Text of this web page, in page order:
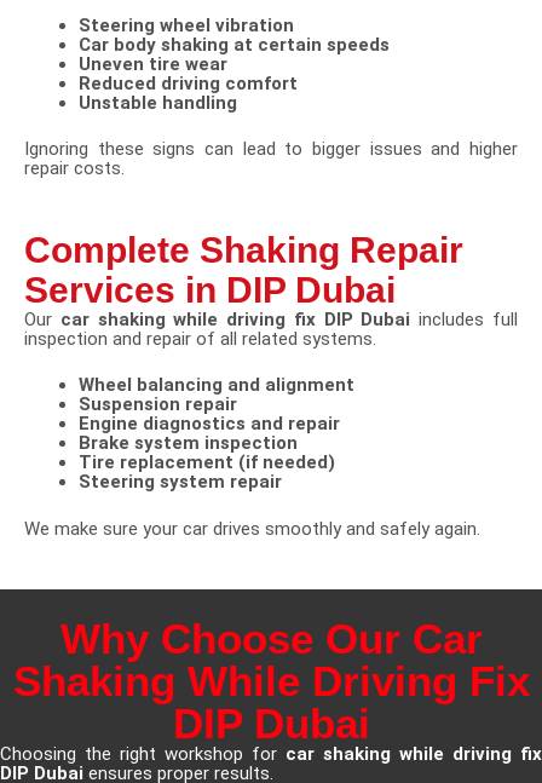
Steering wheel vibration
Car body shaking at certain speeds
Uneven tire wear
Reduced driving comfort
Unstable handling
Ignoring these signs can lead to bigger issues and higher
repair costs.
Complete Shaking Repair
Services in DIP Dubai
Our car shaking while driving fix DIP Dubai includes full
inspection and repair of all related systems.
Wheel balancing and alignment
Suspension repair
Engine diagnostics and repair
Brake system inspection
Tire replacement (if needed)
Steering system repair
We make sure your car drives smoothly and safely again.
Why Choose Our Car
Shaking While Driving Fix
DIP Dubai
Choosing the right workshop for car shaking while driving fix
DIP Dubai ensures proper results.